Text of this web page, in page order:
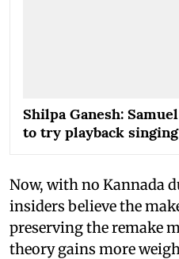
Shilpa Ganesh:
to try playback singing
Now, with no Kannada
insiders believe the
preserving the remake
theory gains more